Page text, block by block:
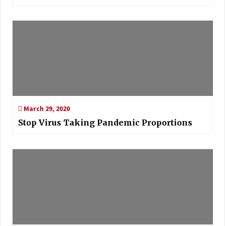
March 29, 2020
Stop Virus Taking Pandemic Proportions